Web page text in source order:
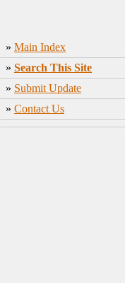
» Main Index
» Search This Site
» Submit Update
» Contact Us